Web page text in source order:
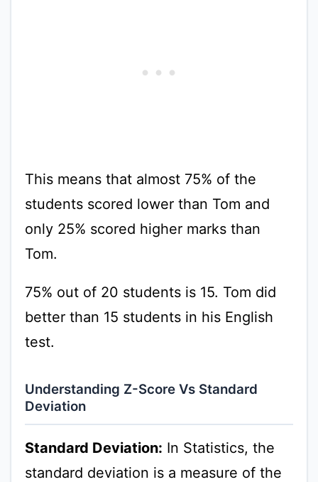
This means that almost 75% of the
students scored lower than Tom and
only 25% scored higher marks than
Tom.
75% out of 20 students is 15. Tom did
better than 15 students in his English
test.
Understanding Z-Score Vs Standard
Deviation
Standard Deviation: In Statistics, the
standard deviation is a measure of the